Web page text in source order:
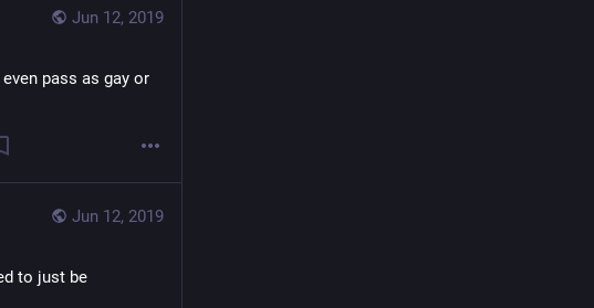
Jun 12, 2019
pass as gay or
Jun 12, 2019
to just be